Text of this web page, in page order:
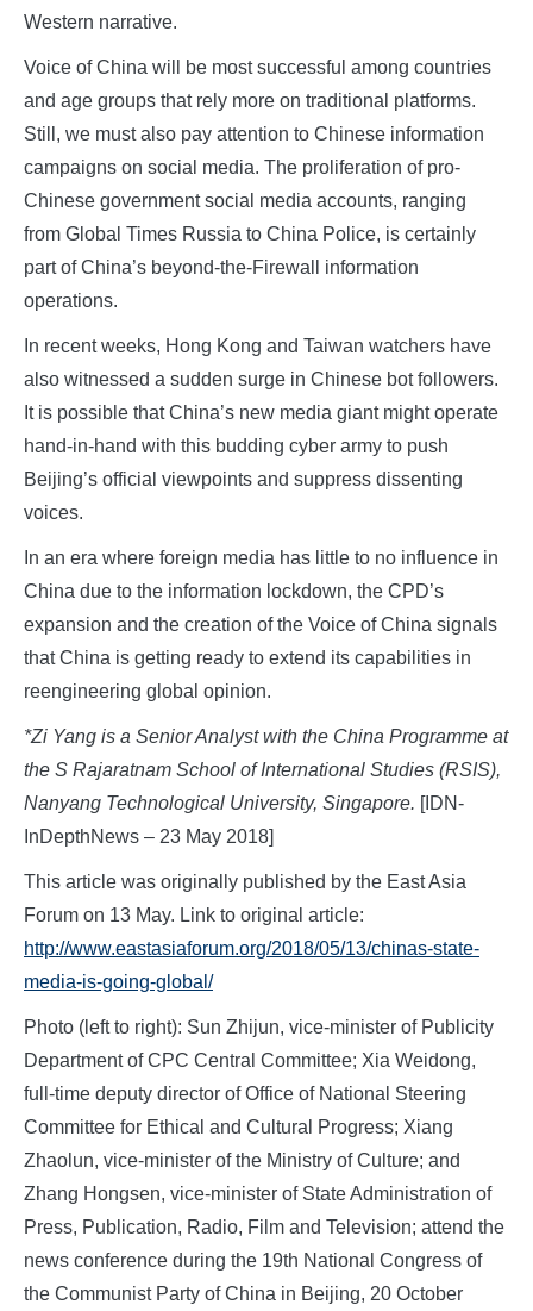
Western narrative.
Voice of China will be most successful among countries
and age groups that rely more on traditional platforms.
Still, we must also pay attention to Chinese information
campaigns on social media. The proliferation of pro-
Chinese government social media accounts, ranging
from Global Times Russia to China Police, is certainly
part of China’s beyond-the-Firewall information
operations.
In recent weeks, Hong Kong and Taiwan watchers have
also witnessed a sudden surge in Chinese bot followers.
It is possible that China’s new media giant might operate
hand-in-hand with this budding cyber army to push
Beijing’s official viewpoints and suppress dissenting
voices.
In an era where foreign media has little to no influence in
China due to the information lockdown, the CPD’s
expansion and the creation of the Voice of China signals
that China is getting ready to extend its capabilities in
reengineering global opinion.
*Zi Yang is a Senior Analyst with the China Programme at
the S Rajaratnam School of International Studies (RSIS),
Nanyang Technological University, Singapore. [IDN-
InDepthNews – 23 May 2018]
This article was originally published by the East Asia
Forum on 13 May. Link to original article:
http://www.eastasiaforum.org/2018/05/13/chinas-state-
media-is-going-global/
Photo (left to right): Sun Zhijun, vice-minister of Publicity
Department of CPC Central Committee; Xia Weidong,
full-time deputy director of Office of National Steering
Committee for Ethical and Cultural Progress; Xiang
Zhaolun, vice-minister of the Ministry of Culture; and
Zhang Hongsen, vice-minister of State Administration of
Press, Publication, Radio, Film and Television; attend the
news conference during the 19th National Congress of
the Communist Party of China in Beijing, 20 October